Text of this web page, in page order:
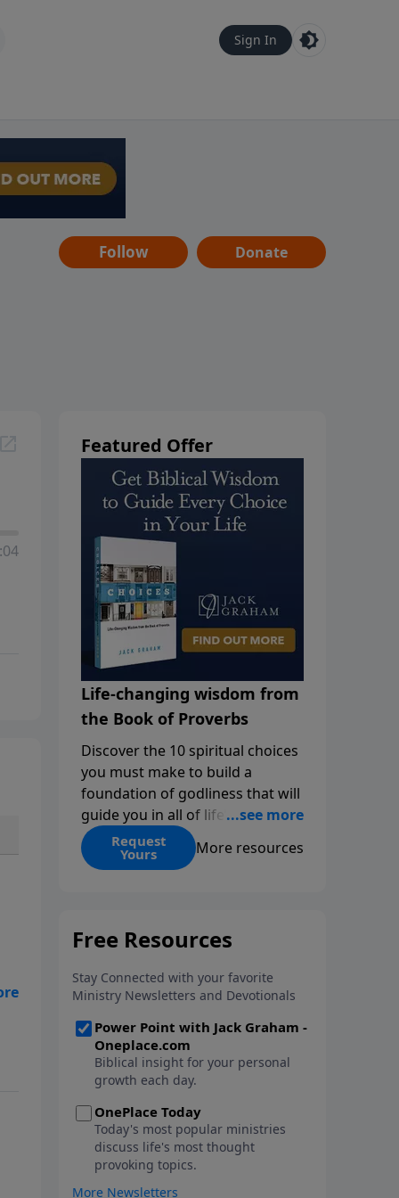
Sign In
Follow Donate
Featured Offer
Life-changing wisdom from
the Book of Proverbs
Discover the 10 spiritual choices
you must make to build a
foundation of godliness that will
guide you in all of life’s
decisions. Get ‘Choices’ when
you give today.
Request
Yours More resources